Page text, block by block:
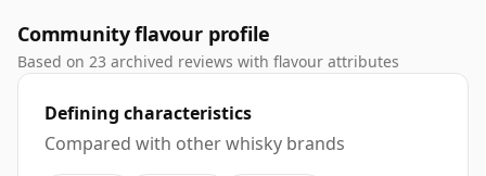
Community flavour profile
Based on 23 archived reviews with flavour attributes
Defining characteristics
Compared with other whisky brands